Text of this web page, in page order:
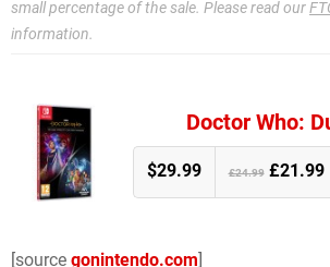
small percentage of the sale. Please read our
information.
Doctor Who:
$29.99 £24.99£21.99
[source gonintendo.com]